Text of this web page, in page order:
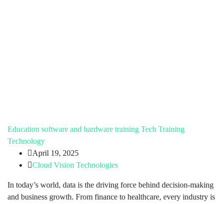
Education software and hardware training Tech Training
Technology
April 19, 2025
Cloud Vision Technologies
In today’s world, data is the driving force behind decision-making
and business growth. From finance to healthcare, every industry is